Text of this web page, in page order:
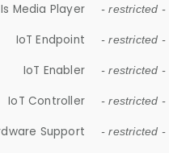
Is Media Player - restricted -
IoT Endpoint - restricted -
IoT Enabler - restricted -
IoT Controller - restricted -
Support - restricted -